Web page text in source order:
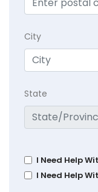
City
State
I Need Help
I Need Help